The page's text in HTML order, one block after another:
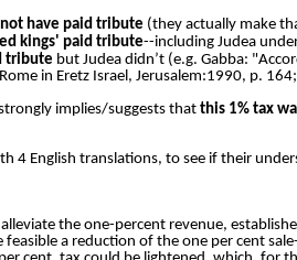
have paid tribute (they actually make
kings' paid tribute--including Judea
tribute but Judea didn’t (e.g. Gabba:
in Eretz Israel, Jerusalem:1990, p.
implies/suggests that this 1% tax
4 English translations, to see if their
the one-percent revenue,
a reduction of the one per cent